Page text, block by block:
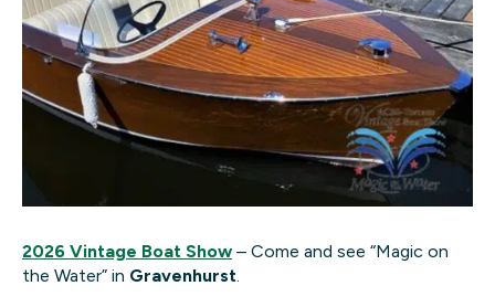
2026 Vintage Boat Show – Come and see “Magic on
the Water” in Gravenhurst